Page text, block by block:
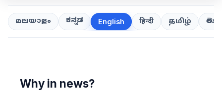
മലയാളം ಕನ್ನಡ English हिन्दी தமிழ்
Why in news?